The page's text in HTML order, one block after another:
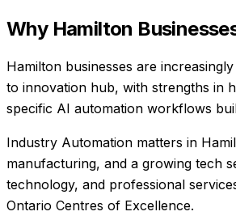
Why Hamilton
Hamilton businesses are
to innovation hub, with strengths in
specific AI automation workflows
Industry Automation matters in
manufacturing, and a growing tech
technology, and professional
Ontario Centres of Excellence.